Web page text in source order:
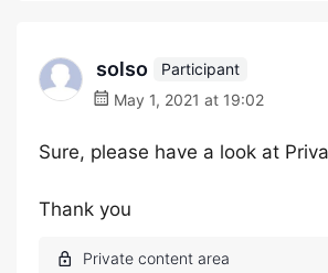
solso
Participant
May 1, 2021 at 19:02
Sure, please have a look at
Thank you